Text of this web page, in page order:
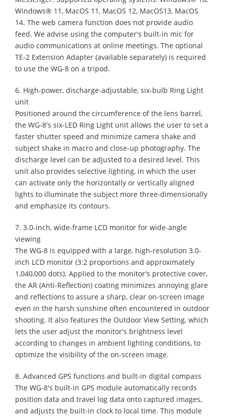
Windows® 11, MacOS 11, MacOS 12, MacOS13, MacOS
14. The web camera function does not provide audio
feed. We advise using the computer's built-in mic for
audio communications at online meetings. The optional
TE-2 Extension Adapter (available separately) is required
to use the WG-8 on a tripod.
6. High-power, discharge-adjustable, six-bulb Ring Light
unit
Positioned around the circumference of the lens barrel,
the WG-8's six-LED Ring Light unit allows the user to set a
faster shutter speed and minimize camera shake and
subject shake in macro and close-up photography. The
discharge level can be adjusted to a desired level. This
unit also provides selective lighting, in which the user
can activate only the horizontally or vertically aligned
lights to illuminate the subject more three-dimensionally
and emphasize its contours.
7. 3.0-inch, wide-frame LCD monitor for wide-angle
viewing
The WG-8 is equipped with a large, high-resolution 3.0-
inch LCD monitor (3:2 proportions and approximately
1,040,000 dots). Applied to the monitor's protective cover,
the AR (Anti-Reflection) coating minimizes annoying glare
and reflections to assure a sharp, clear on-screen image
even in the harsh sunshine often encountered in outdoor
shooting. It also features the Outdoor View Setting, which
lets the user adjust the monitor's brightness level
according to changes in ambient lighting conditions, to
optimize the visibility of the on-screen image.
8. Advanced GPS functions and built-in digital compass
The WG-8's built-in GPS module automatically records
position data and travel log data onto captured images,
and adjusts the built-in clock to local time. This module